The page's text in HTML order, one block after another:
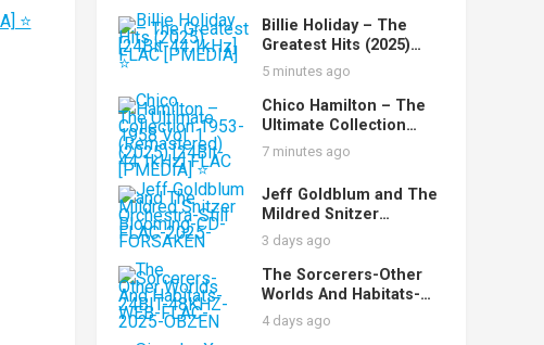
Billie Holiday – The
Greatest Hits (2025)
[24Bit-44.1kHz] FLAC
[PMEDIA] ⭐️
5 minutes ago
Chico Hamilton – The
Ultimate Collection
1953-1958 Vol. 1
(Remastered) (2025)
[24Bit-44.1kHz] FLAC
[PMEDIA] ⭐️
7 minutes ago
Jeff Goldblum and The
Mildred Snitzer
Orchestra-Still
Blooming-CD-FLAC-
2025-FORSAKEN
3 days ago
The Sorcerers-Other
Worlds And Habitats-
24BIT-48KHZ-WEB-
FLAC-2025-OBZEN
4 days ago